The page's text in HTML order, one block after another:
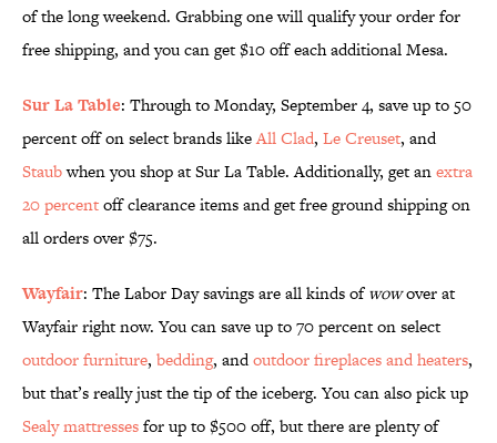
of the long weekend. Grabbing one will qualify your order for
free shipping, and you can get $10 off each additional Mesa.
Sur La Table: Through to Monday, September 4, save up to 50
percent off on select brands likeAll Clad, Le Creuset, and
Staubwhen you shop at Sur La Table. Additionally, get anextra
20 percentoff clearance items and get free ground shipping on
all orders over $75.
Wayfair: The Labor Day savings are all kinds ofwowover at
Wayfair right now. You can save up to 70 percent on select
outdoor furniture, bedding, andoutdoor fireplaces and heaters,
but that’s really just the tip of the iceberg. You can also pick up
Sealy mattressesfor up to $500 off, but there are plenty of